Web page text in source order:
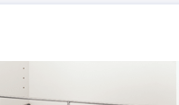
HETTICH